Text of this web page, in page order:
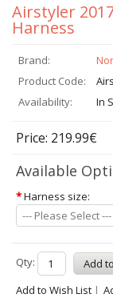
Airstyler
Harness
Brand:
Product Code:
Availability:
In
Price: 219.99€
Available
*Harness size:
--- Please Select ---
Qty:
Add to Wish List